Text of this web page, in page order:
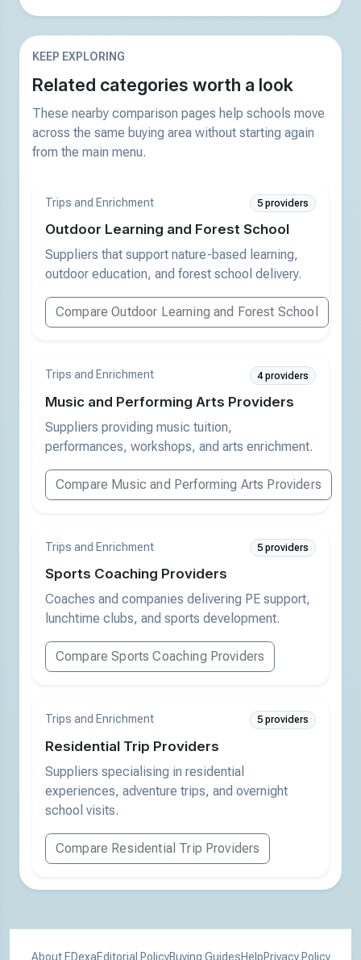
KEEP EXPLORING
Related categories worth a look
These nearby comparison pages help schools move
across the same buying area without starting again
from the main menu.
Trips and Enrichment 5 providers
Outdoor Learning and Forest School
Suppliers that support nature-based learning,
outdoor education, and forest school delivery.
Compare Outdoor Learning and Forest School
Trips and Enrichment 4 providers
Music and Performing Arts Providers
Suppliers providing music tuition,
performances, workshops, and arts enrichment.
Compare Music and Performing Arts Providers
Trips and Enrichment 5 providers
Sports Coaching Providers
Coaches and companies delivering PE support,
lunchtime clubs, and sports development.
Compare Sports Coaching Providers
Trips and Enrichment 5 providers
Residential Trip Providers
Suppliers specialising in residential
experiences, adventure trips, and overnight
school visits.
Compare Residential Trip Providers
About EDexaEditorial PolicyBuying GuidesHelpPrivacy Policy